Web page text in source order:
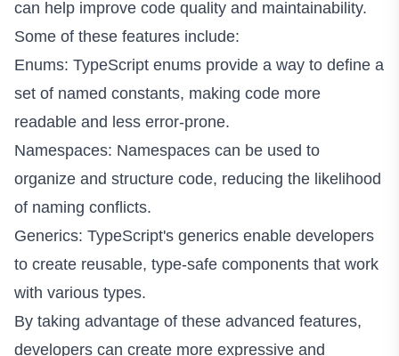
can help improve code quality and maintainability.
Some of these features include:
Enums: TypeScript enums provide a way to define a
set of named constants, making code more
readable and less error-prone.
Namespaces: Namespaces can be used to
organize and structure code, reducing the likelihood
of naming conflicts.
Generics: TypeScript's generics enable developers
to create reusable, type-safe components that work
with various types.
By taking advantage of these advanced features,
developers can create more expressive and